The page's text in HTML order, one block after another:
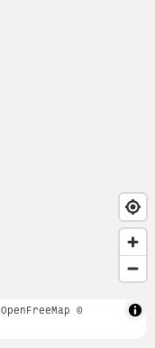
OpenFreeMap ©